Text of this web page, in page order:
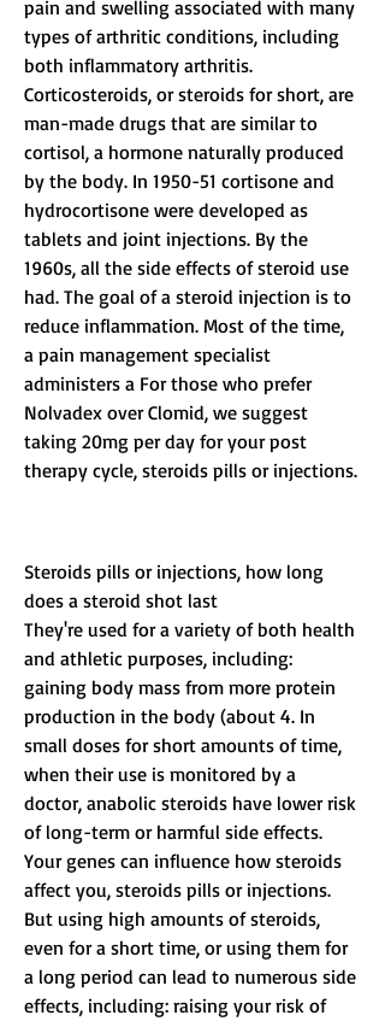
pain and swelling associated with many
types of arthritic conditions, including
both inflammatory arthritis.
Corticosteroids, or steroids for short, are
man-made drugs that are similar to
cortisol, a hormone naturally produced
by the body. In 1950-51 cortisone and
hydrocortisone were developed as
tablets and joint injections. By the
1960s, all the side effects of steroid use
had. The goal of a steroid injection is to
reduce inflammation. Most of the time,
a pain management specialist
administers a For those who prefer
Nolvadex over Clomid, we suggest
taking 20mg per day for your post
therapy cycle, steroids pills or injections.
Steroids pills or injections, how long
does a steroid shot last
They're used for a variety of both health
and athletic purposes, including:
gaining body mass from more protein
production in the body (about 4. In
small doses for short amounts of time,
when their use is monitored by a
doctor, anabolic steroids have lower risk
of long-term or harmful side effects.
Your genes can influence how steroids
affect you, steroids pills or injections.
But using high amounts of steroids,
even for a short time, or using them for
a long period can lead to numerous side
effects, including: raising your risk of